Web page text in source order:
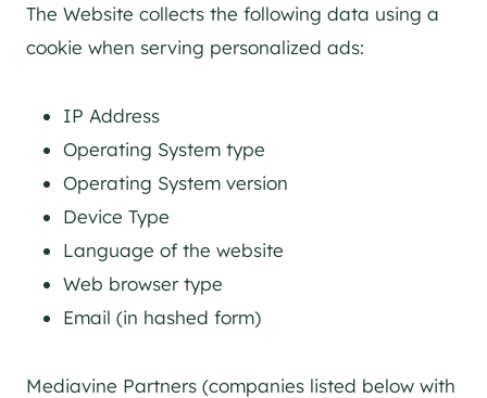
The Website collects the following data using a
cookie when serving personalized ads:
IP Address
Operating System type
Operating System version
Device Type
Language of the website
Web browser type
Email (in hashed form)
Mediavine Partners (companies listed below with